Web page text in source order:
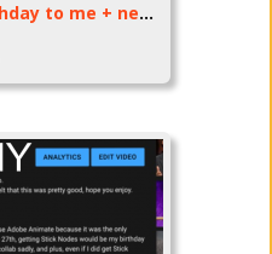
happy birthday to me + new video